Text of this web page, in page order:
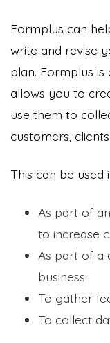
Formplus can
write and revise
plan. Formplus
allows you to
use them to
customers,
This can be used
As part of
to increase
As part of a
business
To gather
To collect